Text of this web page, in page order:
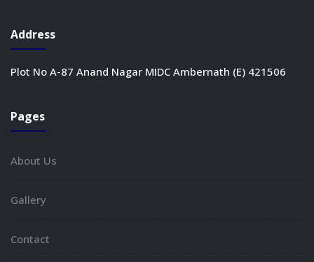
Address
Plot No A-87 Anand Nagar MIDC Ambernath (E) 421506
Pages
About Us
Gallery
Contact